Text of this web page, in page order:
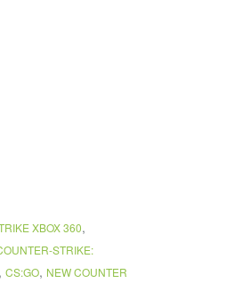
XBOX 360,
STRIKE:
, CS:GO, NEW COUNTER